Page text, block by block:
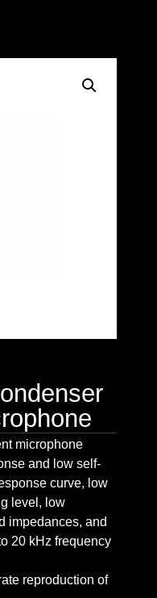
microphone
and low self-
curve, low
level, low
impedances, and
20 kHz frequency
reproduction of